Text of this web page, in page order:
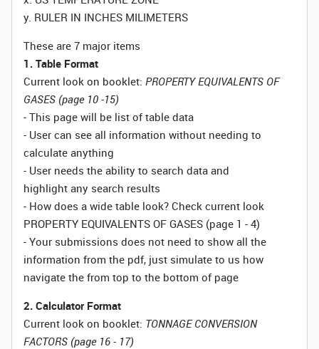
y. RULER IN INCHES MILIMETERS
These are 7 major items
1. Table Format
Current look on booklet: PROPERTY EQUIVALENTS OF
GASES (page 10 -15)
- This page will be list of table data
- User can see all information without needing to
calculate anything
- User needs the ability to search data and
highlight any search results
- How does a wide table look? Check current look
PROPERTY EQUIVALENTS OF GASES (page 1 - 4)
- Your submissions does not need to show all the
information from the pdf, just simulate to us how
navigate the from top to the bottom of page
2. Calculator Format
Current look on booklet: TONNAGE CONVERSION
FACTORS (page 16 - 17)